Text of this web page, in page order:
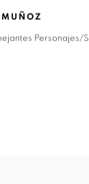
Personajes/